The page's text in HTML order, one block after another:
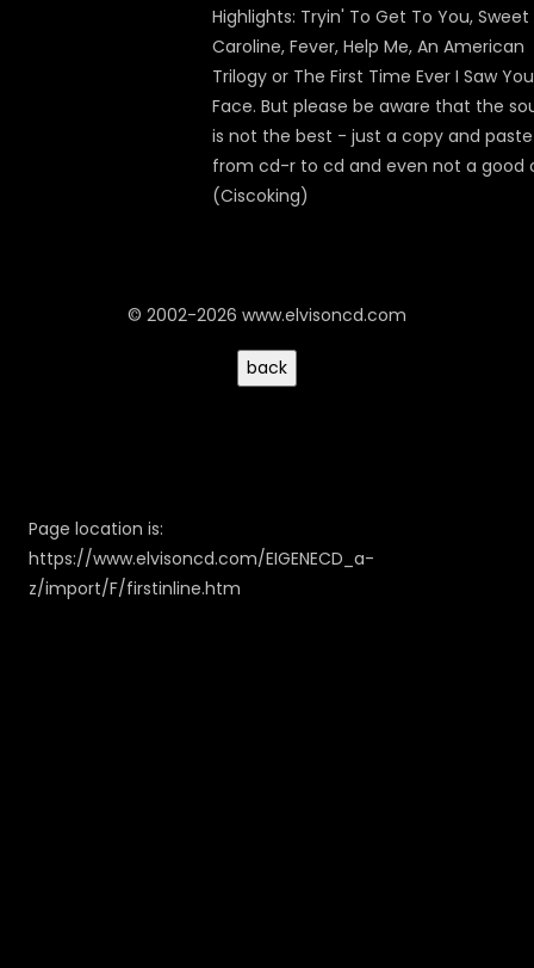
Highlights: Tryin' To Get To You, Sweet
Caroline, Fever, Help Me, An American
Trilogy or The First Time Ever I Saw
Face. But please be aware that the
is not the best - just a copy and
from cd-r to cd and even not a good
(Ciscoking)
© 2002-2026 www.elvisoncd.com
Page location is:
https://www.elvisoncd.com/EIGENECD_a-
z/import/F/firstinline.htm